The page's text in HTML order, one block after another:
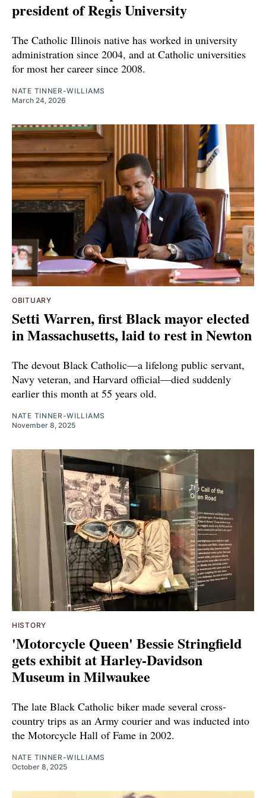
president of Regis University
The Catholic Illinois native has worked in university
administration since 2004, and at Catholic universities
for most her career since 2008.
NATE TINNER-WILLIAMS
March 24, 2026
OBITUARY
Setti Warren, first Black mayor elected
in Massachusetts, laid to rest in Newton
The devout Black Catholic—a lifelong public servant,
Navy veteran, and Harvard official—died suddenly
earlier this month at 55 years old.
NATE TINNER-WILLIAMS
November 8, 2025
HISTORY
'Motorcycle Queen' Bessie Stringfield
gets exhibit at Harley-Davidson
Museum in Milwaukee
The late Black Catholic biker made several cross-
country trips as an Army courier and was inducted into
the Motorcycle Hall of Fame in 2002.
NATE TINNER-WILLIAMS
October 8, 2025